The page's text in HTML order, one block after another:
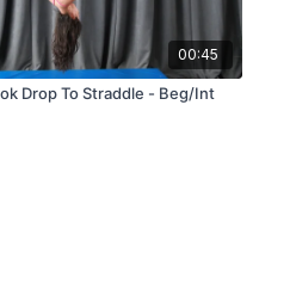
00:45
Drop To Straddle - Beg/Int